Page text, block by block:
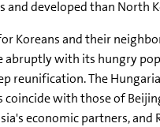
developed than North
Koreans and their
abruptly with its hungry
reunification. The
with those of
economic partners,